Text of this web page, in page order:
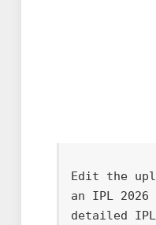
Edit the
an IPL
detailed